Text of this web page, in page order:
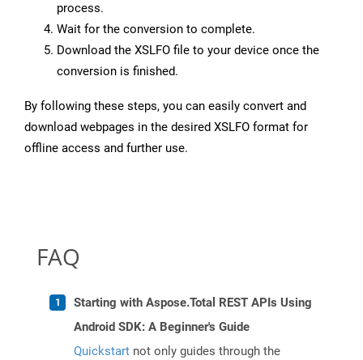
process.
Wait for the conversion to complete.
Download the XSLFO file to your device once the
conversion is finished.
By following these steps, you can easily convert and
download webpages in the desired XSLFO format for
offline access and further use.
FAQ
Starting with Aspose.Total REST APIs Using
Android SDK: A Beginner's Guide
Quickstart not only guides through the